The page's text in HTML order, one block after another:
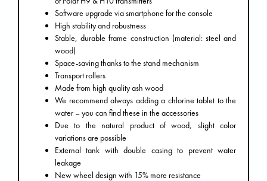
Software upgrade via smartphone for the console
High stability and robustness
Stable, durable frame construction (material: steel and
wood)
Space-saving thanks to the stand mechanism
Transport rollers
Made from high quality ash wood
We recommend always adding a chlorine tablet to the
water – you can find these in the accessories
Due to the natural product of wood, slight color
variations are possible
External tank with double casing to prevent water
leakage
New wheel design with 15% more resistance